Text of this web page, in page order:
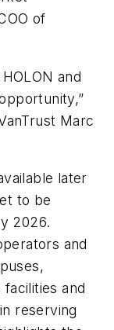
of
and
Marc
later
to be
2026.
and
and
reserving